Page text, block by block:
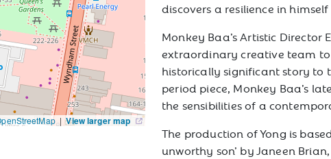
|View larger map
discovers a resilience in
Monkey Baa’s Artistic Director
extraordinary creative team
historically significant story to
period piece, Monkey Baa’s
the sensibilities of a
The production of Yong is
unworthy son’ by Janeen